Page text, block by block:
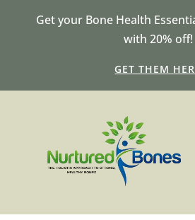
Get your Bone Health
with 20% off!
GET THEM